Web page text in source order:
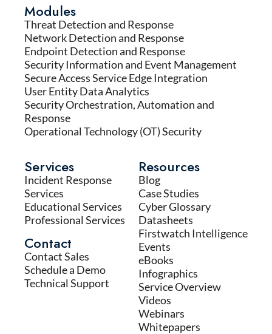
Modules
Threat Detection and Response
Network Detection and Response
Endpoint Detection and Response
Security Information and Event Management
Secure Access Service Edge Integration
User Entity Data Analytics
Security Orchestration, Automation and
Response
Operational Technology (OT) Security
Services
Incident Response
Services
Educational Services
Professional Services
Contact
Contact Sales
Schedule a Demo
Technical Support
Resources
Blog
Case Studies
Cyber Glossary
Datasheets
Firstwatch Intelligence
Events
eBooks
Infographics
Service Overview
Videos
Webinars
Whitepapers